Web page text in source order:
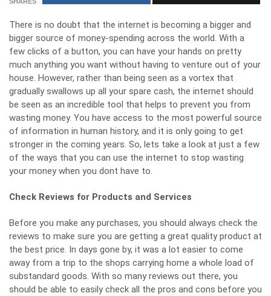
There is no doubt that the internet is becoming a bigger and
bigger source of money-spending across the world. With a
few clicks of a button, you can have your hands on pretty
much anything you want without having to venture out of your
house. However, rather than being seen as a vortex that
gradually swallows up all your spare cash, the internet should
be seen as an incredible tool that helps to prevent you from
wasting money. You have access to the most powerful source
of information in human history, and it is only going to get
stronger in the coming years. So, lets take a look at just a few
of the ways that you can use the internet to stop wasting
your money when you dont have to.
Check Reviews for Products and Services
Before you make any purchases, you should always check the
reviews to make sure you are getting a great quality product at
the best price. In days gone by, it was a lot easier to come
away from a trip to the shops carrying home a whole load of
substandard goods. With so many reviews out there, you
should be able to easily check all the pros and cons before you